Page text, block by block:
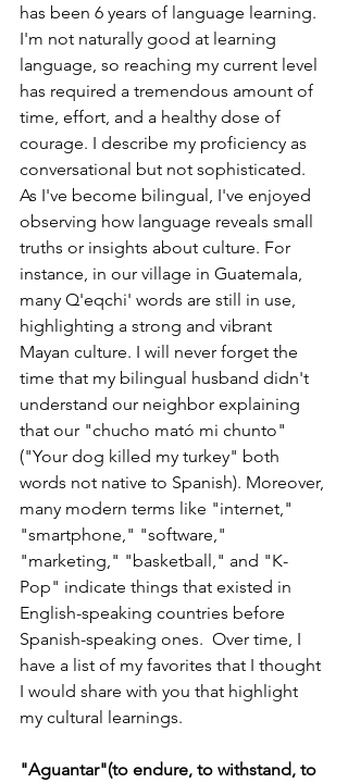
has been 6 years of language learning.
I'm not naturally good at learning
language, so reaching my current level
has required a tremendous amount of
time, effort, and a healthy dose of
courage. I describe my proficiency as
conversational but not sophisticated.
As I've become bilingual, I've enjoyed
observing how language reveals small
truths or insights about culture. For
instance, in our village in Guatemala,
many Q'eqchi' words are still in use,
highlighting a strong and vibrant
Mayan culture. I will never forget the
time that my bilingual husband didn't
understand our neighbor explaining
that our "chucho mató mi chunto"
("Your dog killed my turkey" both
words not native to Spanish). Moreover,
many modern terms like "internet,"
"smartphone," "software,"
"marketing," "basketball," and "K-
Pop" indicate things that existed in
English-speaking countries before
Spanish-speaking ones.  Over time, I
have a list of my favorites that I thought
I would share with you that highlight
my cultural learnings.
"Aguantar"(to endure, to withstand, to